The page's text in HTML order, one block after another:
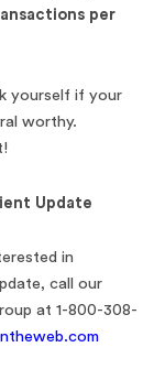
per
yourself if your
worthy.
Update
in
call our
at 1-800-308-